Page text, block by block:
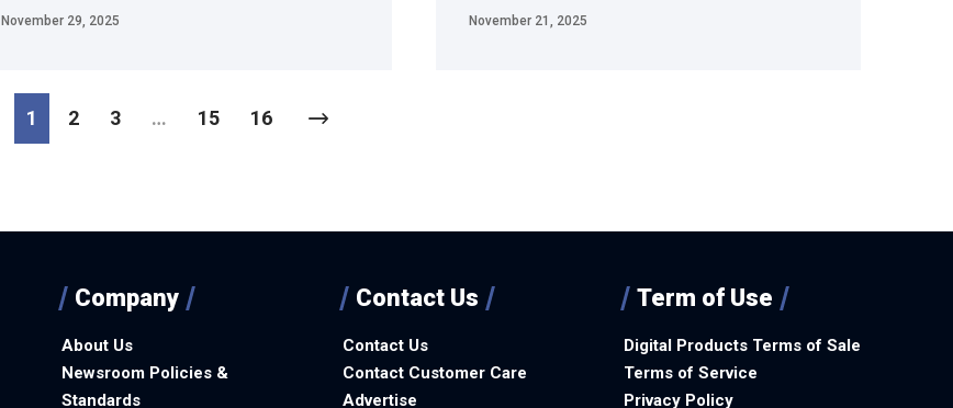
November 29, 2025 November 21, 2025
1 2 3 … 15 16
Company
About Us
Newsroom Policies &
Standards
Contact Us
Contact Us
Contact Customer Care
Advertise
Term of Use
Digital Products Terms of Sale
Terms of Service
Privacy Policy